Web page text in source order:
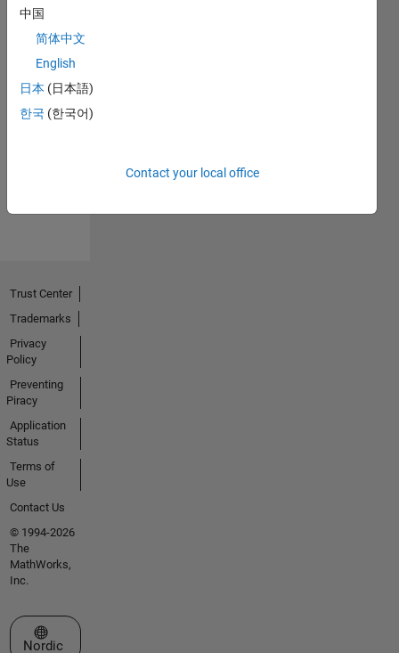
No
Endorsements
中国
简体中文
English
日本 (日本語)
한국 (한국어)
Contact your local office
Trust Center
Trademarks
Privacy
Policy
Preventing
Piracy
Application
Status
Terms of
Use
Contact Us
© 1994-2026
The
MathWorks,
Inc.
Select a Web Site
Nordic